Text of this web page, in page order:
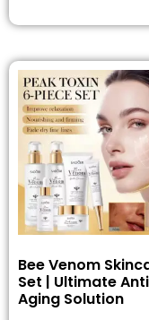
Bee Venom
Set | Ultimate
Aging Solution